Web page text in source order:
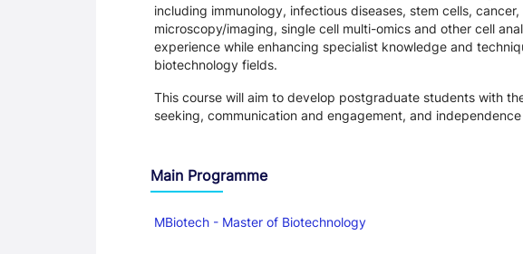
including immunology, infectious diseases, stem cells,
microscopy/imaging, single cell multi-omics and other cell
experience while enhancing specialist knowledge and
biotechnology fields.
This course will aim to develop postgraduate students with
seeking, communication and engagement, and
Main Programme
MBiotech - Master of Biotechnology